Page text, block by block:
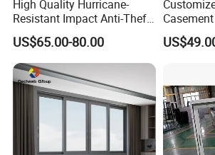
High Quality Hurricane-
Resistant Impact Anti-Theft
Thermal Break Aluminum
Alloy Frame Casement
Windows with Double Glass
for House
US$65.00-80.00
Glazed